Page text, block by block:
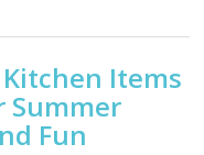
Items
Summer
Fun